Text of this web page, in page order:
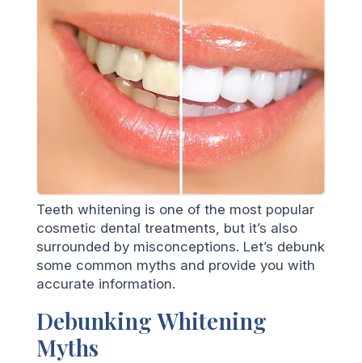
Teeth whitening is one of the most popular
cosmetic dental treatments, but it’s also
surrounded by misconceptions. Let’s debunk
some common myths and provide you with
accurate information.
Debunking Whitening
Myths